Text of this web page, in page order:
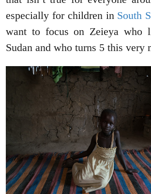
especially for children in South
want to focus on Zeieya who
Sudan and who turns 5 this very